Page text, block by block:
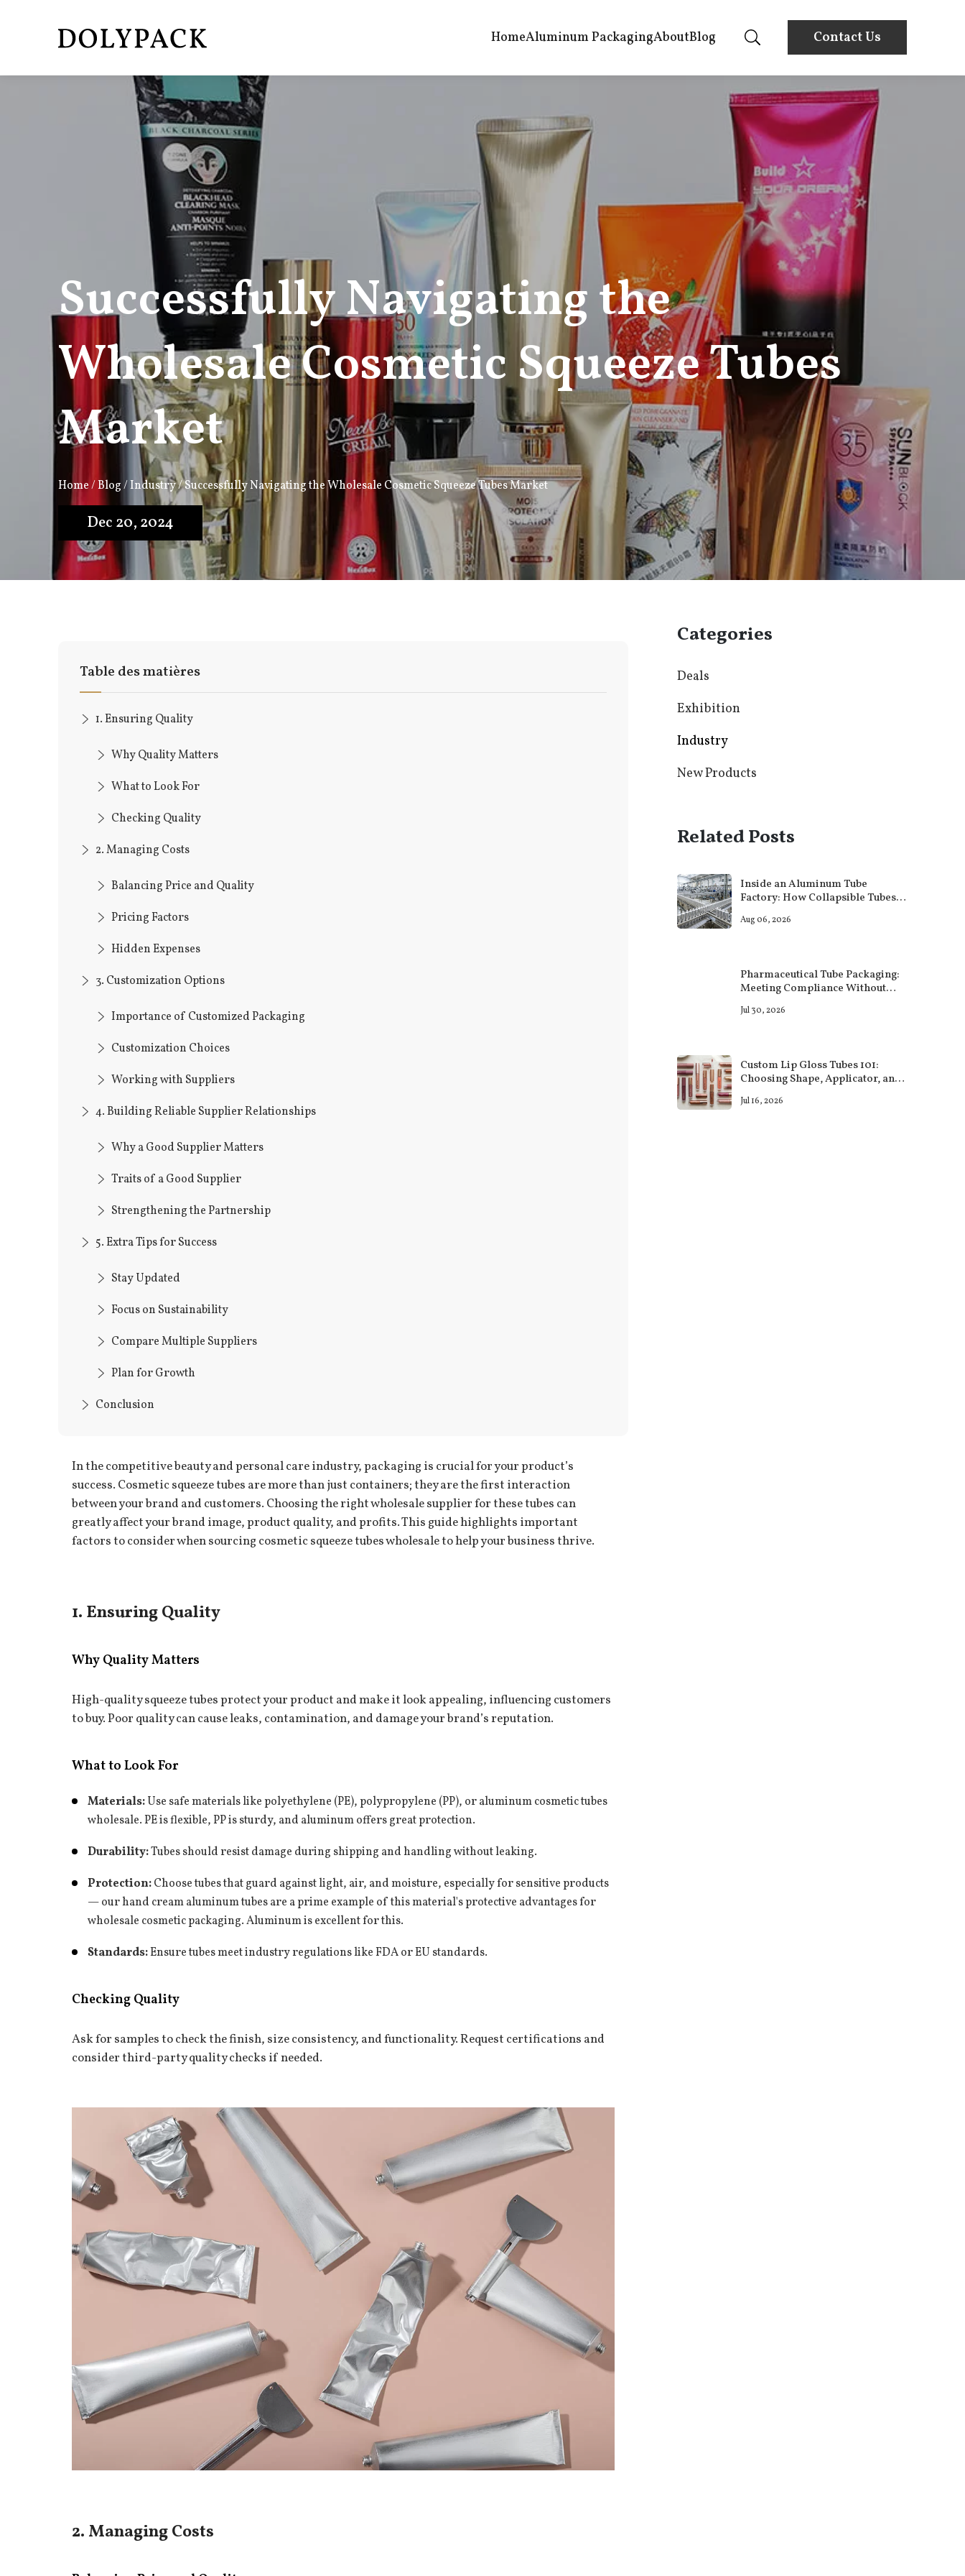
HomeAluminum PackagingAboutBlog Contact Us
Successfully Navigating the
Wholesale Cosmetic Squeeze Tubes
Market
Home/Blog/Industry/Successfully Navigating the Wholesale Cosmetic Squeeze Tubes Market
Dec 20, 2024
Table des matières
1. Ensuring Quality
Why Quality Matters
What to Look For
Checking Quality
2. Managing Costs
Balancing Price and Quality
Pricing Factors
Hidden Expenses
3. Customization Options
Importance of Customized Packaging
Customization Choices
Working with Suppliers
4. Building Reliable Supplier Relationships
Why a Good Supplier Matters
Traits of a Good Supplier
Strengthening the Partnership
5. Extra Tips for Success
Stay Updated
Focus on Sustainability
Compare Multiple Suppliers
Plan for Growth
Conclusion
In the competitive beauty and personal care industry, packaging is crucial for your product’s
success. Cosmetic squeeze tubes are more than just containers; they are the first interaction
between your brand and customers. Choosing the right wholesale supplier for these tubes can
greatly affect your brand image, product quality, and profits. This guide highlights important
factors to consider when sourcing cosmetic squeeze tubes wholesale to help your business thrive.
1. Ensuring Quality
Why Quality Matters
High-quality squeeze tubes protect your product and make it look appealing, influencing customers
to buy. Poor quality can cause leaks, contamination, and damage your brand’s reputation.
What to Look For
Materials:Use safe materials like polyethylene (PE), polypropylene (PP), oraluminum cosmetic tubes
wholesale. PE is flexible, PP is sturdy, and aluminum offers great protection.
Durability:Tubes should resist damage during shipping and handling without leaking.
Protection:Choose tubes that guard against light, air, and moisture, especially for sensitive products
— ourhand cream aluminum tubesare a prime example of this material's protective advantages for
wholesale cosmetic packaging. Aluminum is excellent for this.
Standards:Ensure tubes meet industry regulations like FDA or EU standards.
Checking Quality
Ask for samples to check the finish, size consistency, and functionality. Request certifications and
consider third-party quality checks if needed.
2. Managing Costs
Categories
Deals
Exhibition
Industry
New Products
Related Posts
Inside an Aluminum Tube
Factory: How Collapsible Tubes
Aug 06, 2026
Pharmaceutical Tube Packaging:
Meeting Compliance Without
Sacrificing Design
Jul 30, 2026
Custom Lip Gloss Tubes 101:
Choosing Shape, Applicator, and
Finish That Sell
Jul 16, 2026
+86 136 7975 8647 +86 136 7975 8647